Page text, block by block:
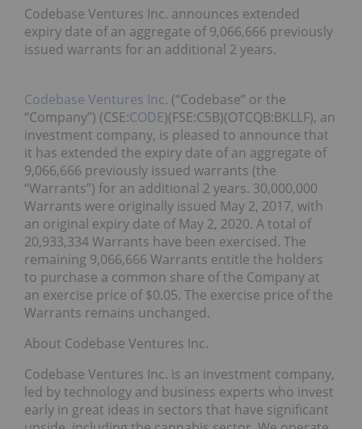
Codebase Ventures Inc. announces extended
expiry date of an aggregate of 9,066,666 previously
issued warrants for an additional 2 years.
Codebase Ventures Inc. (“Codebase” or the
“Company”) (CSE:CODE)(FSE:C5B)(OTCQB:BKLLF), an
investment company, is pleased to announce that
it has extended the expiry date of an aggregate of
9,066,666 previously issued warrants (the
“Warrants”) for an additional 2 years. 30,000,000
Warrants were originally issued May 2, 2017, with
an original expiry date of May 2, 2020. A total of
20,933,334 Warrants have been exercised. The
remaining 9,066,666 Warrants entitle the holders
to purchase a common share of the Company at
an exercise price of $0.05. The exercise price of the
Warrants remains unchanged.
About Codebase Ventures Inc.
Codebase Ventures Inc. is an investment company,
led by technology and business experts who invest
early in great ideas in sectors that have significant